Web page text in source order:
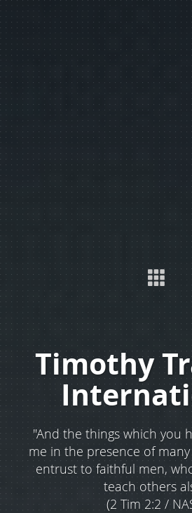
Timothy
"And the things which you
me in the presence of
entrust to faithful men,
teach others
(2 Tim 2:2 /